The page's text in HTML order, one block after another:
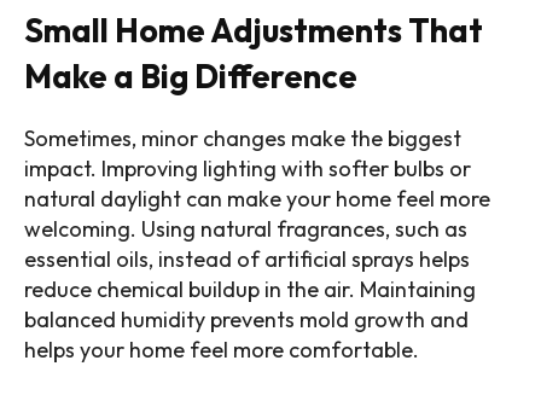
Small Home Adjustments That
Make a Big Difference
Sometimes, minor changes make the biggest
impact. Improving lighting with softer bulbs or
natural daylight can make your home feel more
welcoming. Using natural fragrances, such as
essential oils, instead of artificial sprays helps
reduce chemical buildup in the air. Maintaining
balanced humidity prevents mold growth and
helps your home feel more comfortable.